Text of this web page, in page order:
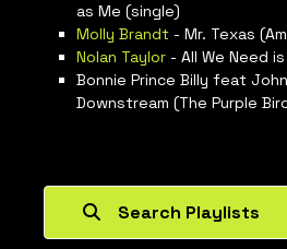
as Me (single)
Molly Brandt - Mr. Texas
Nolan Taylor - All We Need
Bonnie Prince Billy feat
Downstream (The Purple
Search Playlists